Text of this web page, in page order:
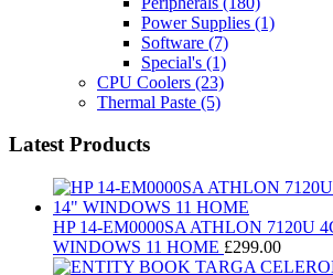
Power Supplies (1)
Software (7)
Special's (1)
CPU Coolers (23)
Thermal Paste (5)
Latest Products
HP 14-EM0000SA ATHLON 7120U
WINDOWS 11 HOME £299.00